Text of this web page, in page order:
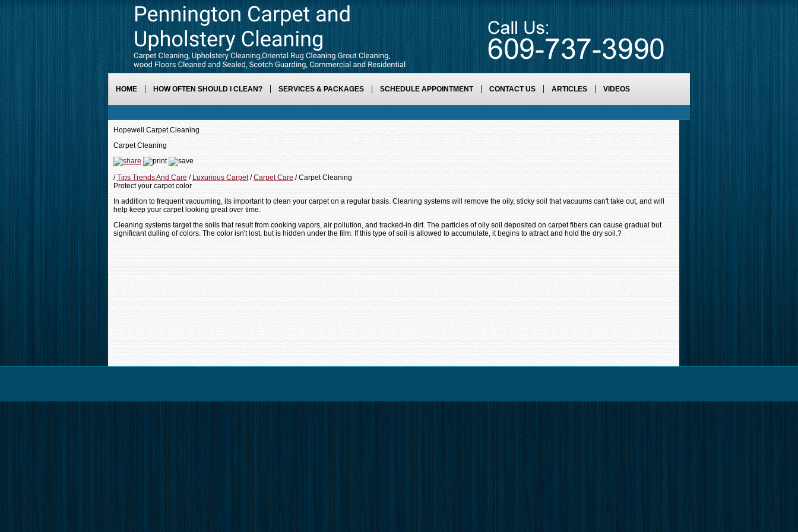
HOME HOW OFTEN SHOULD I CLEAN? SERVICES & PACKAGES SCHEDULE APPOINTMENT CONTACT US ARTICLES VIDEOS
Hopewell Carpet Cleaning
Carpet Cleaning
/Tips Trends And Care / Luxurious Carpet/Carpet Care / Carpet Cleaning
Protect your carpet color
In addition to frequent vacuuming, its important to clean your carpet on a regular basis. Cleaning systems will remove the oily, sticky soil that vacuums can't take out, and will
help keep your carpet looking great over time.
Cleaning systems target the soils that result from cooking vapors, air pollution, and tracked-in dirt. The particles of oily soil deposited on carpet fibers can cause gradual but
significant dulling of colors. The color isn't lost, but is hidden under the film. If this type of soil is allowed to accumulate, it begins to attract and hold the dry soil.?